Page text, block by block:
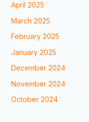
April 2025
March 2025
February 2025
January 2025
December 2024
November 2024
October 2024